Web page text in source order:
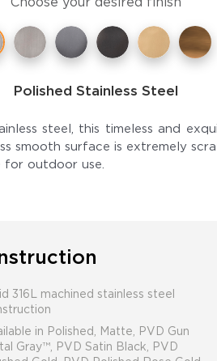
Polished Stainless Steel
steel, this timeless and
smooth surface is extremely
for outdoor use.
316L machined stainless steel
in Polished, Matte, PVD Gun
Gray™, PVD Satin Black, PVD